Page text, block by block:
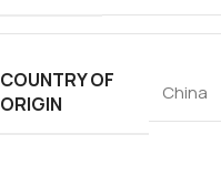
COUNTRY OF
ORIGIN
China